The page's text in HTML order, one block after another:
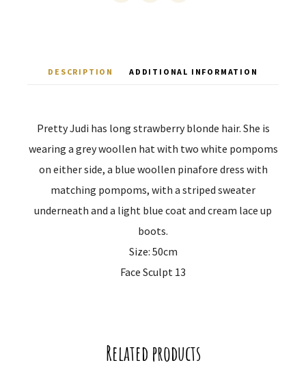
DESCRIPTION ADDITIONAL INFORMATION
Pretty Judi has long strawberry blonde hair. She is
wearing a grey woollen hat with two white pompoms
on either side, a blue woollen pinafore dress with
matching pompoms, with a striped sweater
underneath and a light blue coat and cream lace up
boots.
Size: 50cm
Face Sculpt 13
Related products